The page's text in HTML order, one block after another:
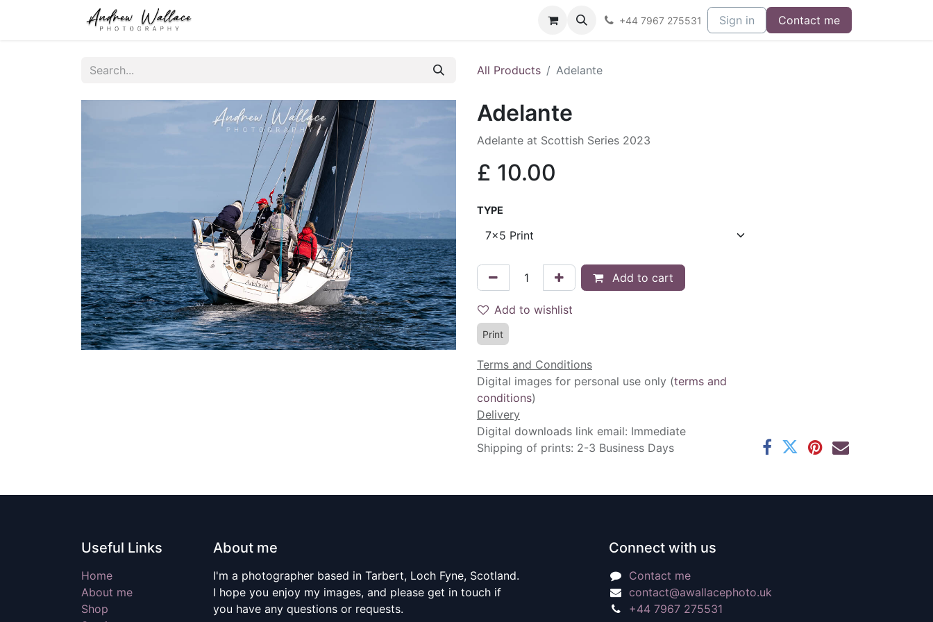
+44 7967 275531 Sign in Contact me
All Products Adelante
Adelante
Adelante at Scottish Series 2023
£ 10.00
TYPE
Add to cart
Add to wishlist
Print
Terms and Conditions
Digital images for personal use only (terms and
conditions)
Delivery
Digital downloads link email: Immediate
Shipping of prints: 2-3 Business Days
Useful Links
Home
About me
Shop
About me
I'm a photographer based in Tarbert, Loch Fyne, Scotland.
I hope you enjoy my images, and please get in touch if
you have any questions or requests.
Connect with us
Contact me
contact@awallacephoto.uk
+44 7967 275531